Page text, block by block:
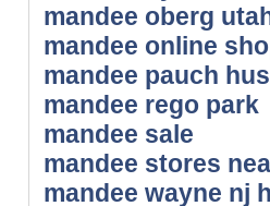
mandee oberg
mandee online
mandee pauch
mandee rego park
mandee sale
mandee stores
mandee wayne nj